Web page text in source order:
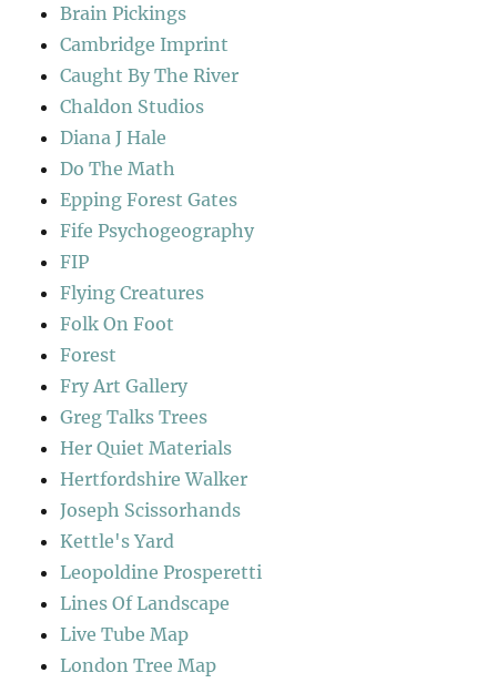
Brain Pickings
Cambridge Imprint
Caught By The River
Chaldon Studios
Diana J Hale
Do The Math
Epping Forest Gates
Fife Psychogeography
FIP
Flying Creatures
Folk On Foot
Forest
Fry Art Gallery
Greg Talks Trees
Her Quiet Materials
Hertfordshire Walker
Joseph Scissorhands
Kettle's Yard
Leopoldine Prosperetti
Lines Of Landscape
Live Tube Map
London Tree Map